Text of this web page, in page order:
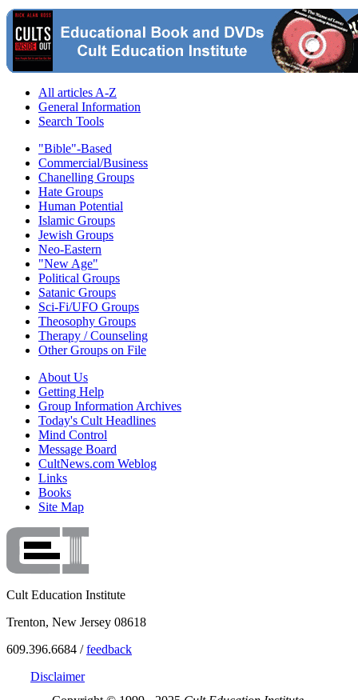
All articles A-Z
General Information
Search Tools
"Bible"-Based
Commercial/Business
Chanelling Groups
Hate Groups
Human Potential
Islamic Groups
Jewish Groups
Neo-Eastern
"New Age"
Political Groups
Satanic Groups
Sci-Fi/UFO Groups
Theosophy Groups
Therapy / Counseling
Other Groups on File
About Us
Getting Help
Group Information Archives
Today's Cult Headlines
Mind Control
Message Board
CultNews.com Weblog
Links
Books
Site Map
Cult Education Institute
Trenton, New Jersey 08618
609.396.6684 /feedback
Disclaimer